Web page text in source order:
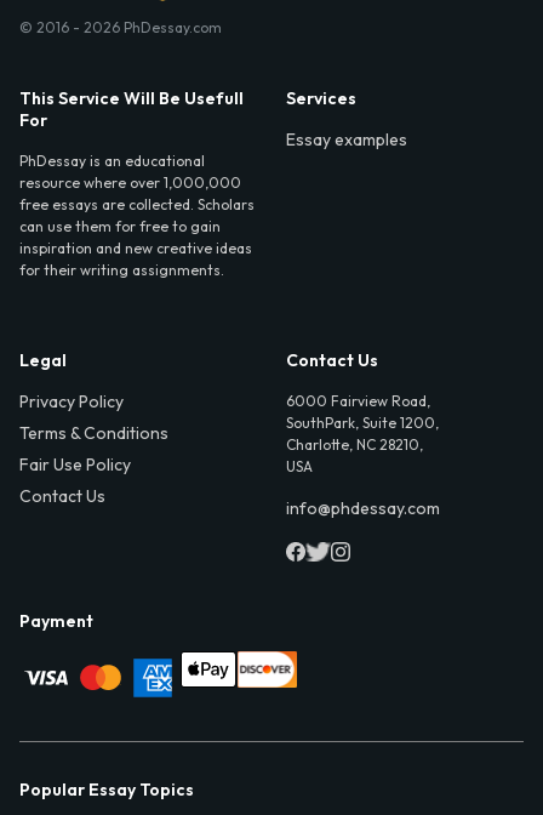
© 2016 - 2026 PhDessay.com
This Service Will Be Usefull
For
PhDessay is an educational
resource where over 1,000,000
free essays are collected. Scholars
can use them for free to gain
inspiration and new creative ideas
for their writing assignments.
Services
Essay examples
Legal
Privacy Policy
Terms & Conditions
Fair Use Policy
Contact Us
Contact Us
6000 Fairview Road,
SouthPark, Suite 1200,
Charlotte, NC 28210,
USA
info@phdessay.com
Payment
Popular Essay Topics